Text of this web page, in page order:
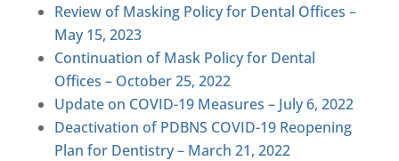
Review of Masking Policy for Dental Offices –
May 15, 2023
Continuation of Mask Policy for Dental
Offices – October 25, 2022
Update on COVID-19 Measures – July 6, 2022
Deactivation of PDBNS COVID-19 Reopening
Plan for Dentistry – March 21, 2022